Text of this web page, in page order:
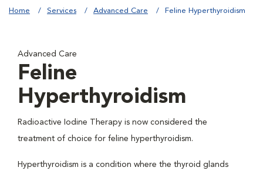
Home Services Advanced Care Feline Hyperthyroidism
Advanced Care
Feline
Hyperthyroidism
Radioactive Iodine Therapy is now considered the
treatment of choice for feline hyperthyroidism.
Hyperthyroidism is a condition where the thyroid glands